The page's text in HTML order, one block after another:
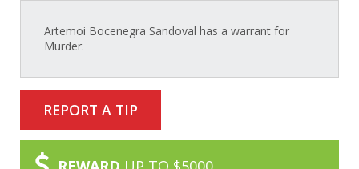
Artemoi Bocenegra Sandoval has a warrant for
Murder.
REPORT A TIP